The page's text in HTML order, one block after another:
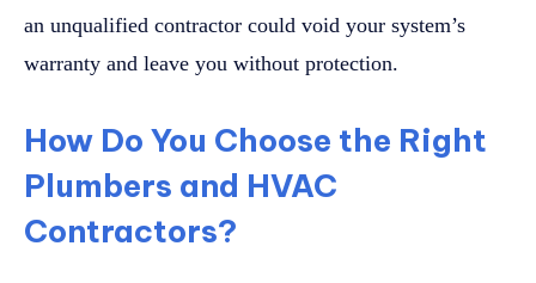
an unqualified contractor could void your system’s
warranty and leave you without protection.
How Do You Choose the Right
Plumbers and HVAC
Contractors?